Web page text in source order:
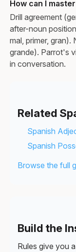
How can I
Drill agreement
after-noun
mal, primer,
grande). Parrot's
in conversation.
Related
Spanish
Spanish
Browse the full
Build the
Rules give you